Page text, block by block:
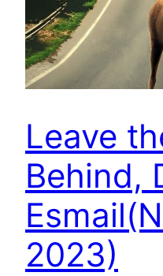
Leave
Behind,
2023)